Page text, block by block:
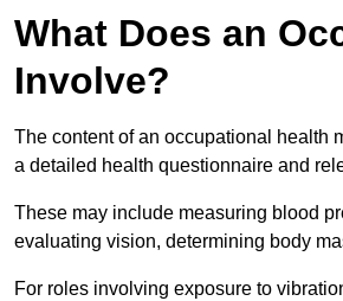
What Does an
Involve?
The content of an occupational health
a detailed health questionnaire and
These may include measuring blood
evaluating vision, determining body
For roles involving exposure to